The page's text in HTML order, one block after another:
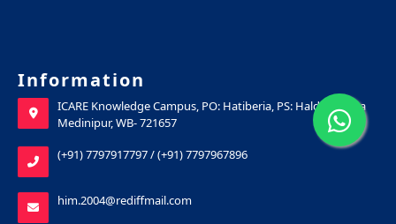
Information
ICARE Knowledge Campus, PO: Hatiberia, PS: Haldia, Purba
Medinipur, WB- 721657
(+91) 7797917797/(+91) 7797967896
him.2004@rediffmail.com